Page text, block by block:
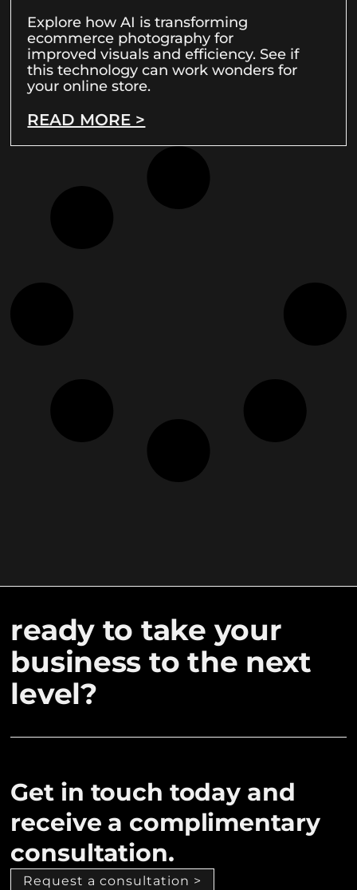
Explore how AI is transforming
ecommerce photography for
improved visuals and efficiency. See if
this technology can work wonders for
your online store.
READ MORE >
ready to take your
business to the next
level?
Get in touch today and
receive a complimentary
consultation.
Request a consultation >